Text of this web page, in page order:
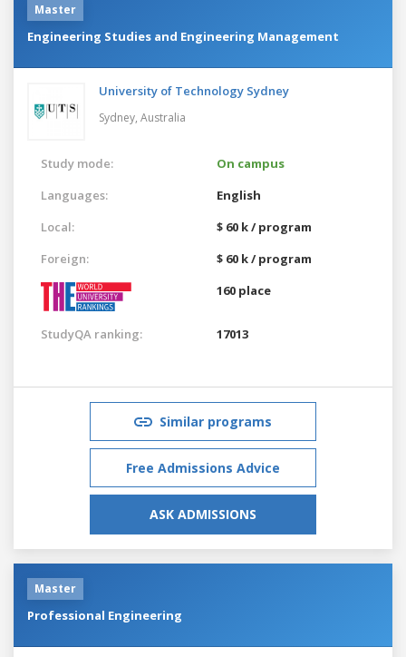
Master
Engineering Studies and Engineering Management
University of Technology Sydney
Sydney, Australia
Study mode:
On campus
Languages:
English
Local:
$ 60 k / program
Foreign:
$ 60 k / program
160 place
StudyQA ranking: 17013
Similar programs
Free Admissions Advice
ASK ADMISSIONS
Master
Professional Engineering